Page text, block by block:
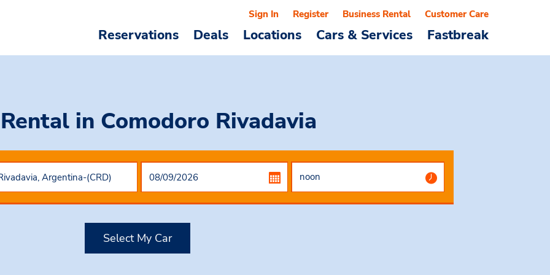
Reservations Deals Locations Cars & Services Fastbreak
Sign In Register Business Rental Customer Care
in Comodoro Rivadavia
Select My Car